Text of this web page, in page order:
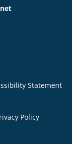
Statement
Policy